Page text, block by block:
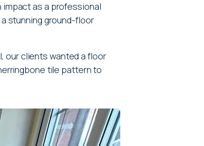
impact as a professional
stunning ground-floor
our clients wanted a floor
tile pattern to